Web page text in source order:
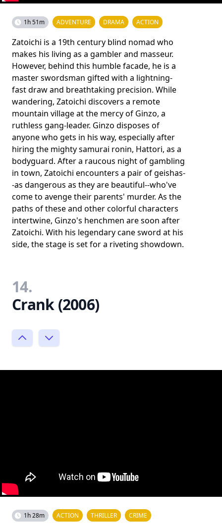
1h 51m ADVENTURE DRAMA ACTION
Zatoichi is a 19th century blind nomad who
makes his living as a gambler and masseur.
However, behind this humble facade, he is a
master swordsman gifted with a lightning-
fast draw and breathtaking precision. While
wandering, Zatoichi discovers a remote
mountain village at the mercy of Ginzo, a
ruthless gang-leader. Ginzo disposes of
anyone who gets in his way, especially after
hiring the mighty samurai ronin, Hattori, as a
bodyguard. After a raucous night of gambling
in town, Zatoichi encounters a pair of geishas-
-as dangerous as they are beautiful--who've
come to avenge their parents' murder. As the
paths of these and other colorful characters
intertwine, Ginzo's henchmen are soon after
Zatoichi. With his legendary cane sword at his
side, the stage is set for a riveting showdown.
14.
Crank (2006)
1h 28m ACTION THRILLER CRIME